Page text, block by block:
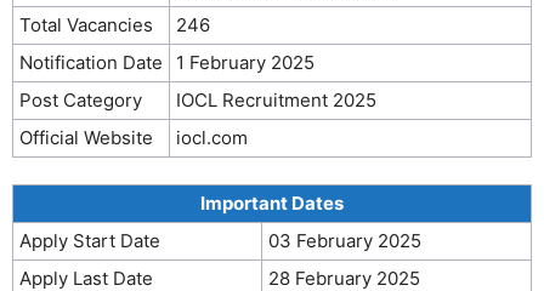
Total Vacancies
246
Notification Date
1 February 2025
Post Category
IOCL Recruitment 2025
Official Website
iocl.com
Important Dates
Apply Start Date
03 February 2025
Apply Last Date
28 February 2025